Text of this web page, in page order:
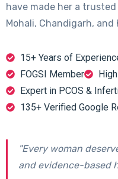
have made her a
Mohali, Chandigarh, and
15+ Years of
FOGSI Member
Expert in PCOS &
135+ Verified Google
"Every woman
and evidence-based